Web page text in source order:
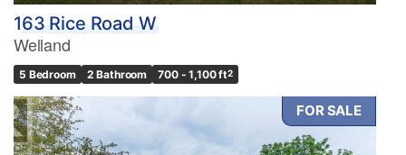
163 Rice Road W
Welland
5 Bedroom 2 Bathroom 700 - 1,100 ft2
FOR SALE